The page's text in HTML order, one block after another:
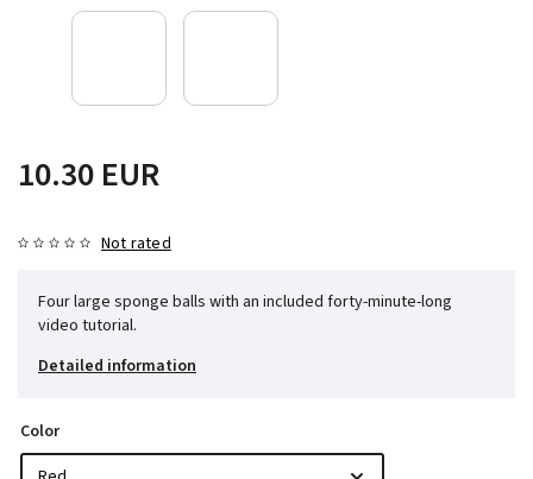
10.30 EUR
Not rated
Four large sponge balls with an included forty-minute-long
video tutorial.
Detailed information
Color